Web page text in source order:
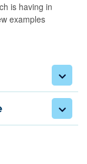
is having in
examples